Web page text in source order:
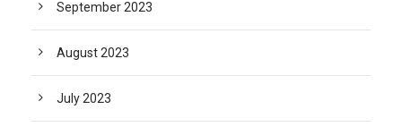
September 2023
August 2023
July 2023